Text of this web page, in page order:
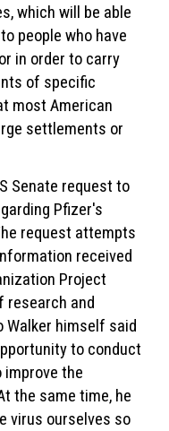
which will be able
people who have
in order to carry
of specific
most American
settlements or
Senate request to
Pfizer's
request attempts
received
Project
research and
Walker himself said
to conduct
improve the
the same time, he
virus ourselves so